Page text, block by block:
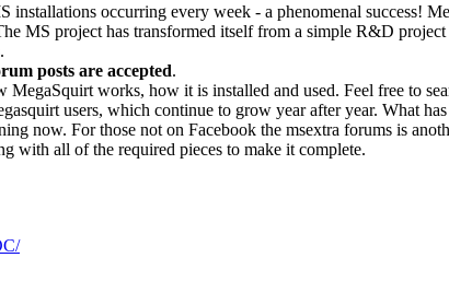
occurring every week - a phenomenal success!
MS project has transformed itself from a simple R&D
posts are accepted.
works, how it is installed and used. Feel free to
users, which continue to grow year after year. What
now. For those not on Facebook the msextra forums is
with all of the required pieces to make it complete.